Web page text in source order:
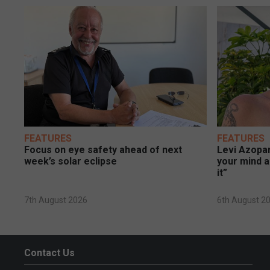
FEATURES
Focus on eye safety ahead of next
week’s solar eclipse
7th August 2026
FEATURES
Levi
your mind
it”
6th August
Contact Us